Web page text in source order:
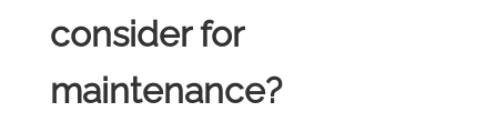
consider for
maintenance?